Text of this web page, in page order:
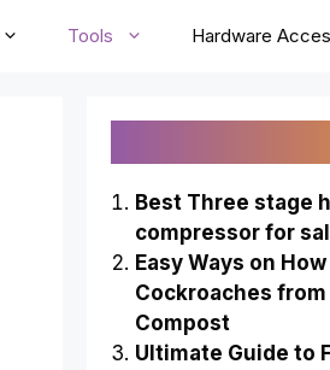
Tools Hardware
Best Three stage
compressor for
Easy Ways on
Cockroaches
Compost
Ultimate Guide to